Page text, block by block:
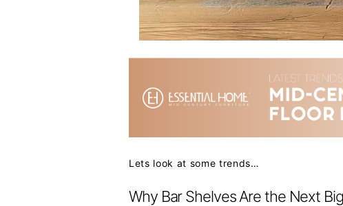
Lets look at some trends…
Why Bar Shelves Are the Next